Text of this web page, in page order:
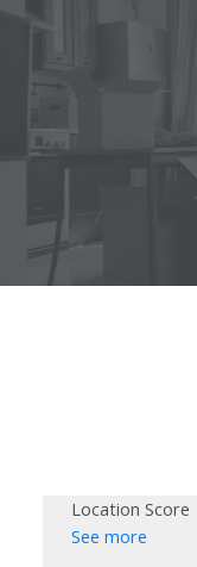
Location Score
See more